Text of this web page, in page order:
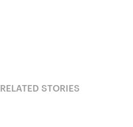
RELATED STORIES